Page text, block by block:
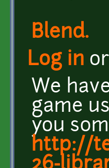
Blend.
Log in or
We
game
you
http://